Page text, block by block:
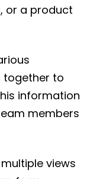
or a product
together to
information
members
views